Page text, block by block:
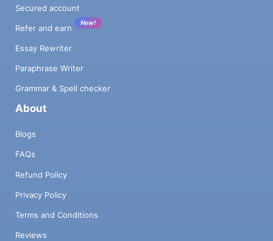
Secured account
Refer and earn
New!
Essay Rewriter
Paraphrase Writer
Grammar & Spell checker
About
Blogs
FAQs
Refund Policy
Privacy Policy
Terms and Conditions
Reviews